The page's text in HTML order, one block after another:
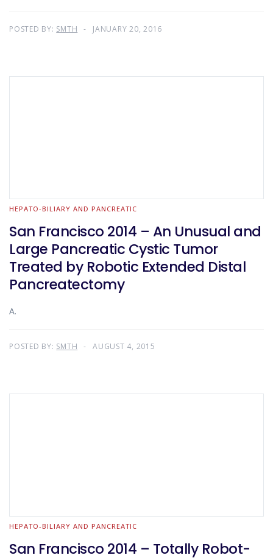
POSTED BY: SMTH JANUARY 20, 2016
HEPATO-BILIARY AND PANCREATIC
San Francisco 2014 – An Unusual and
Large Pancreatic Cystic Tumor
Treated by Robotic Extended Distal
Pancreatectomy
A.
POSTED BY: SMTH AUGUST 4, 2015
HEPATO-BILIARY AND PANCREATIC
San Francisco 2014 – Totally Robot-